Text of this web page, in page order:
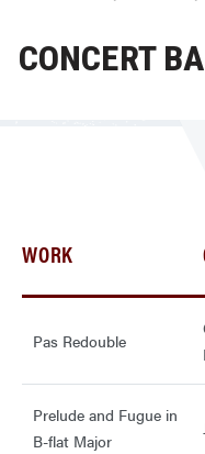
CONCERT
WORK
Pas Redouble
Prelude and Fugue in
B-flat Major